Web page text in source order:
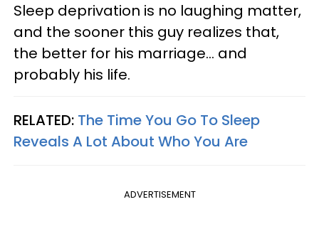
Sleep deprivation is no laughing matter,
and the sooner this guy realizes that,
the better for his marriage… and
probably his life.
RELATED: The Time You Go To Sleep
Reveals A Lot About Who You Are
ADVERTISEMENT